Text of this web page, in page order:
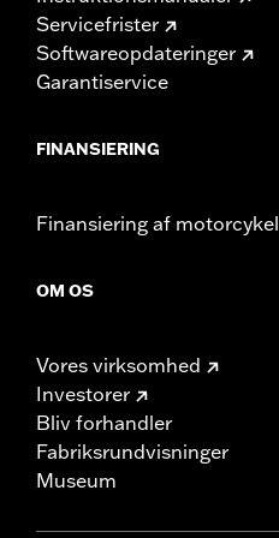
Servicefrister
Softwareopdateringer
Garantiservice
FINANSIERING
Finansiering af motorcykel
OM OS
Vores virksomhed
Investorer
Bliv forhandler
Fabriksrundvisninger
Museum